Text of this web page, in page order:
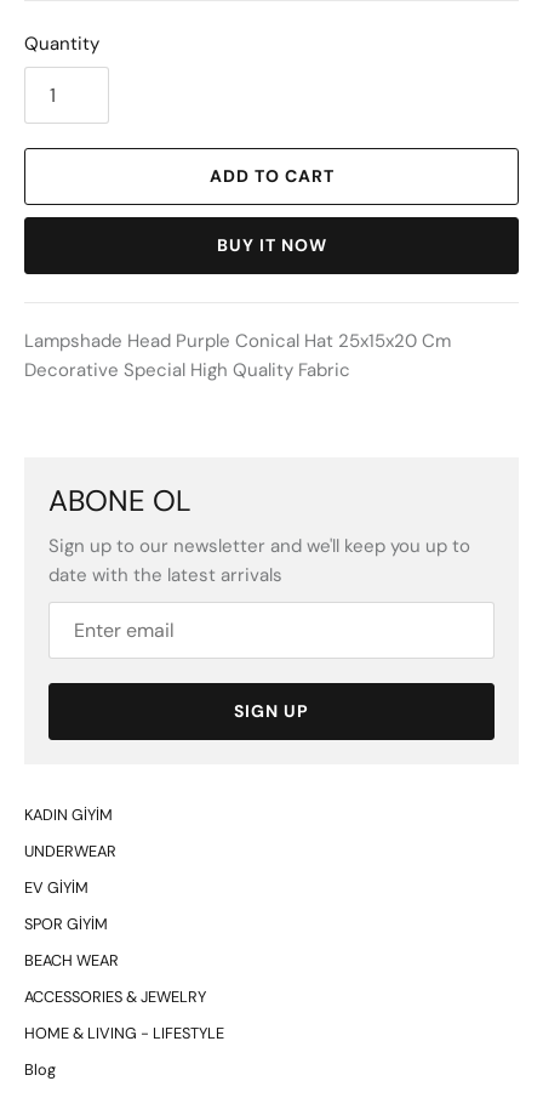
Quantity
ADD TO CART
BUY IT NOW
Lampshade Head Purple Conical Hat 25x15x20 Cm
Decorative Special High Quality Fabric
ABONE OL
Sign up to our newsletter and we'll keep you up to
date with the latest arrivals
SIGN UP
KADIN GİYİM
UNDERWEAR
EV GİYİM
SPOR GİYİM
BEACH WEAR
ACCESSORIES & JEWELRY
HOME & LIVING - LIFESTYLE
Blog